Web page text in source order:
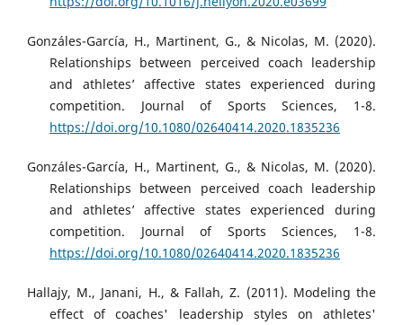
Gonzáles-García, H., Martinent, G., & Nicolas, M. (2020).
Relationships between perceived coach leadership
and athletes’ affective states experienced during
competition. Journal of Sports Sciences, 1-8.
https://doi.org/10.1080/02640414.2020.1835236
Gonzáles-García, H., Martinent, G., & Nicolas, M. (2020).
Relationships between perceived coach leadership
and athletes’ affective states experienced during
competition. Journal of Sports Sciences, 1-8.
https://doi.org/10.1080/02640414.2020.1835236
Hallajy, M., Janani, H., & Fallah, Z. (2011). Modeling the
effect of coaches' leadership styles on athletes'